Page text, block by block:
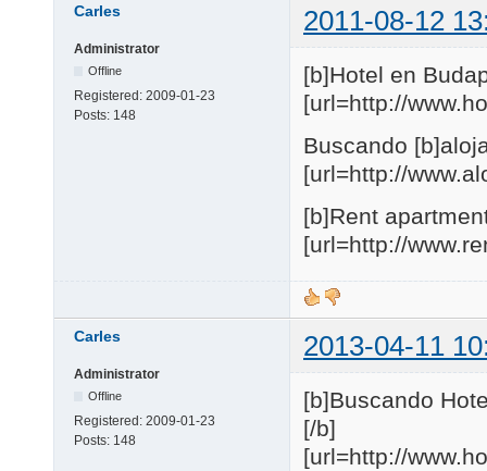
Carles 2011-08-12
Administrator
Offline
Registered: 2009-01-23
Posts: 148
[b]Hotel en
[url=http://
Buscando
[url=http://
[b]Rent
[url=http://
Carles 2013-04-11
Administrator
Offline
Registered: 2009-01-23
Posts: 148
[b]Buscando
[/b]
[url=http://